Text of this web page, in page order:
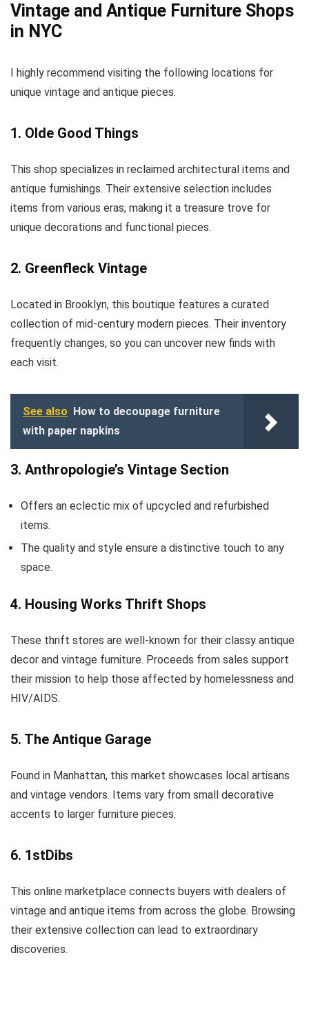
Vintage and Antique Furniture Shops
in NYC
I highly recommend visiting the following locations for
unique vintage and antique pieces:
1. Olde Good Things
This shop specializes in reclaimed architectural items and
antique furnishings. Their extensive selection includes
items from various eras, making it a treasure trove for
unique decorations and functional pieces.
2. Greenfleck Vintage
Located in Brooklyn, this boutique features a curated
collection of mid-century modern pieces. Their inventory
frequently changes, so you can uncover new finds with
each visit.
See also How to decoupage furniture
with paper napkins
3. Anthropologie’s Vintage Section
Offers an eclectic mix of upcycled and refurbished
items.
The quality and style ensure a distinctive touch to any
space.
4. Housing Works Thrift Shops
These thrift stores are well-known for their classy antique
decor and vintage furniture. Proceeds from sales support
their mission to help those affected by homelessness and
HIV/AIDS.
5. The Antique Garage
Found in Manhattan, this market showcases local artisans
and vintage vendors. Items vary from small decorative
accents to larger furniture pieces.
6. 1stDibs
This online marketplace connects buyers with dealers of
vintage and antique items from across the globe. Browsing
their extensive collection can lead to extraordinary
discoveries.